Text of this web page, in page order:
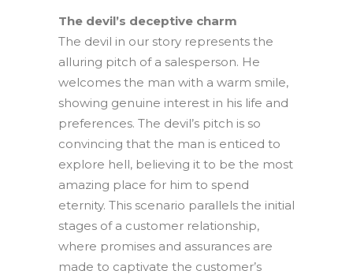
The devil’s deceptive charm
The devil in our story represents the
alluring pitch of a salesperson. He
welcomes the man with a warm smile,
showing genuine interest in his life and
preferences. The devil’s pitch is so
convincing that the man is enticed to
explore hell, believing it to be the most
amazing place for him to spend
eternity. This scenario parallels the initial
stages of a customer relationship,
where promises and assurances are
made to captivate the customer’s